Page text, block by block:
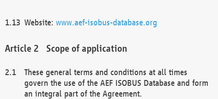
Website: www.aef-isobus-database.org
Scope of application
These general terms and conditions at all times
govern the use of the AEF ISOBUS Database and form
an integral part of the Agreement.